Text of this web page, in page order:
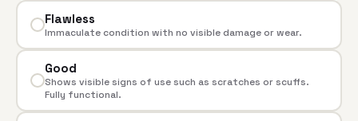
Flawless
Immaculate condition with no visible damage or wear.
Good
Shows visible signs of use such as scratches or scuffs.
Fully functional.